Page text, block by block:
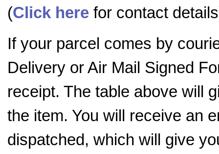
(Click here for contact
If your parcel comes by
Delivery or Air Mail Signed
receipt. The table above will
the item. You will receive an
dispatched, which will give